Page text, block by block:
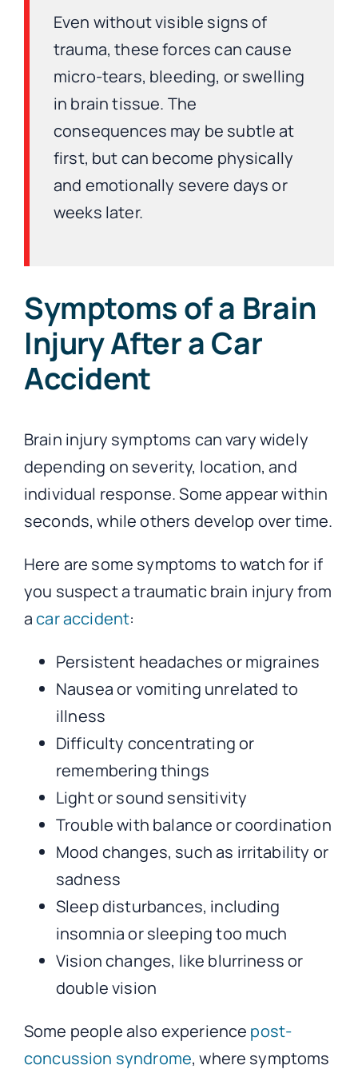
Even without visible signs of
trauma, these forces can cause
micro-tears, bleeding, or swelling
in brain tissue. The
consequences may be subtle at
first, but can become physically
and emotionally severe days or
weeks later.
Symptoms of a Brain
Injury After a Car
Accident
Brain injury symptoms can vary widely
depending on severity, location, and
individual response. Some appear within
seconds, while others develop over time.
Here are some symptoms to watch for if
you suspect a traumatic brain injury from
acar accident:
Persistent headaches or migraines
Nausea or vomiting unrelated to
illness
Difficulty concentrating or
remembering things
Light or sound sensitivity
Trouble with balance or coordination
Mood changes, such as irritability or
sadness
Sleep disturbances, including
insomnia or sleeping too much
Vision changes, like blurriness or
double vision
Some people also experience post-
concussion syndrome, where symptoms